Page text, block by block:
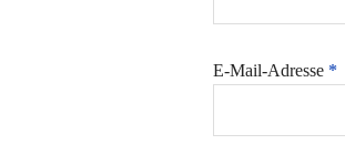
E-Mail-Adresse *